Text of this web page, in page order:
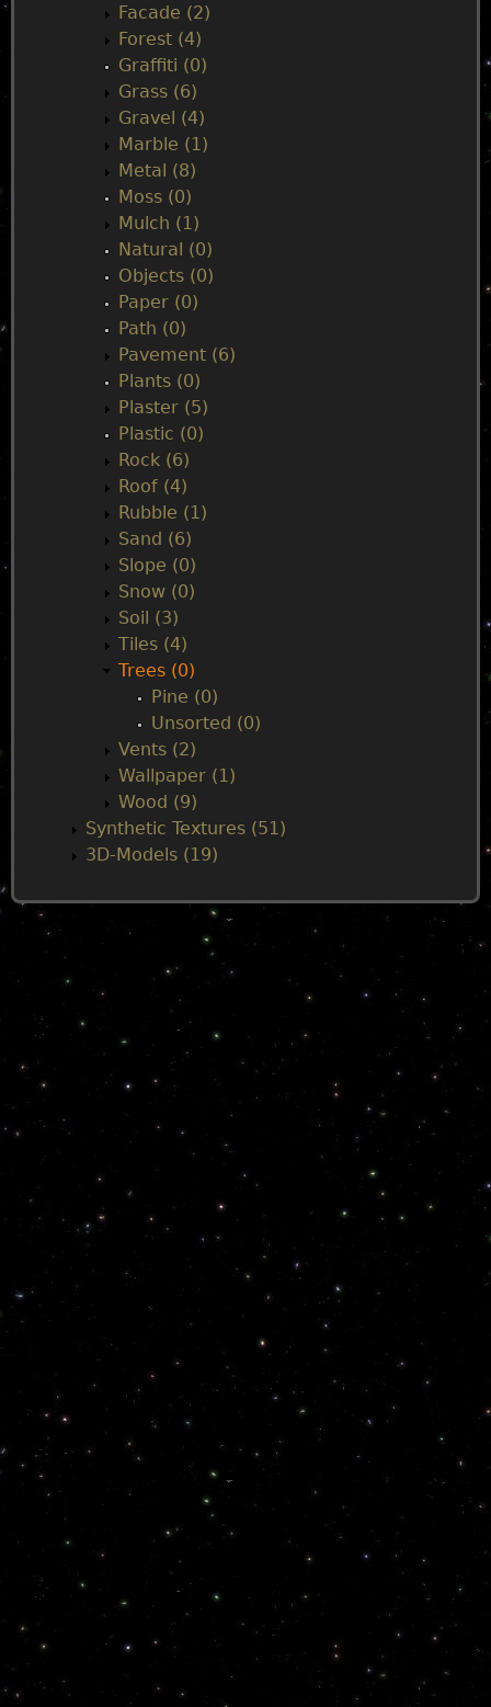
Facade (2)
Forest (4)
Graffiti (0)
Grass (6)
Gravel (4)
Marble (1)
Metal (8)
Moss (0)
Mulch (1)
Natural (0)
Objects (0)
Paper (0)
Path (0)
Pavement (6)
Plants (0)
Plaster (5)
Plastic (0)
Rock (6)
Roof (4)
Rubble (1)
Sand (6)
Slope (0)
Snow (0)
Soil (3)
Tiles (4)
Trees (0)
Pine (0)
Unsorted (0)
Vents (2)
Wallpaper (1)
Wood (9)
Synthetic Textures (51)
3D-Models (19)